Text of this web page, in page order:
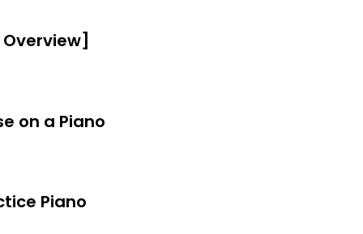
work
on a Piano
Piano